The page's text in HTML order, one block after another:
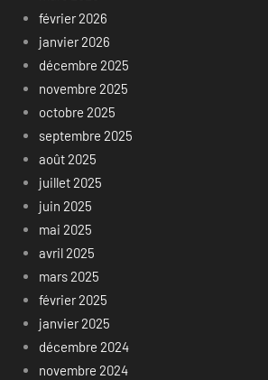
février 2026
janvier 2026
décembre 2025
novembre 2025
octobre 2025
septembre 2025
août 2025
juillet 2025
juin 2025
mai 2025
avril 2025
mars 2025
février 2025
janvier 2025
décembre 2024
novembre 2024